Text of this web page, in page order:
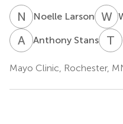
N LNoelle Larson WS
A SAnthony Stans T
Mayo Clinic, Rochester,